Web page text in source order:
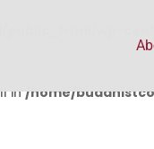
in/home/